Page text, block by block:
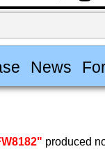
News
produced